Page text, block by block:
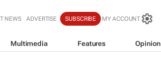
NEWS ADVERTISE SUBSCRIBE MY ACCOUNT
Multimedia Features Opinion